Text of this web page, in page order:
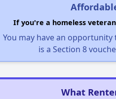
If you're a homeless
You may have an opportunity
is a Section 8
What